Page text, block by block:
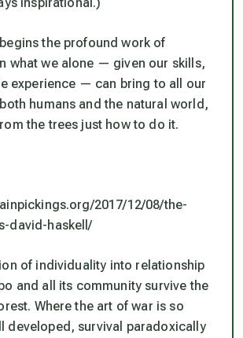
the profound work of
what we alone — given our skills,
experience — can bring to all our
humans and the natural world,
the trees just how to do it.
2017/12/08/the-
david-haskell/
of individuality into relationship
and all its community survive the
Where the art of war is so
developed, survival paradoxically